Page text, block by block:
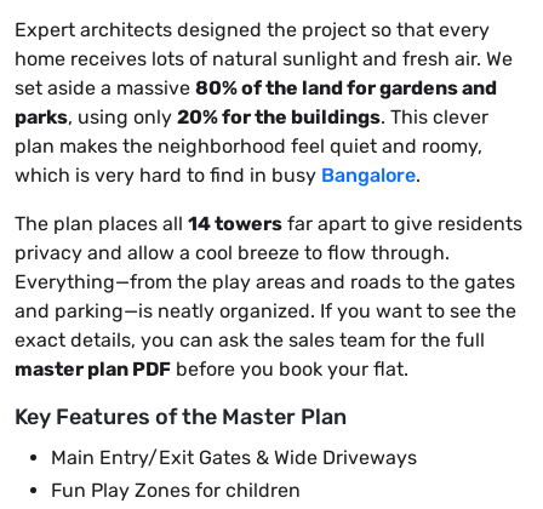
Expert architects designed the project so that every
home receives lots of natural sunlight and fresh air. We
set aside a massive 80% of the land for gardens and
parks, using only 20% for the buildings. This clever
plan makes the neighborhood feel quiet and roomy,
which is very hard to find in busy Bangalore.
The plan places all 14 towers far apart to give residents
privacy and allow a cool breeze to flow through.
Everything—from the play areas and roads to the gates
and parking—is neatly organized. If you want to see the
exact details, you can ask the sales team for the full
master plan PDF before you book your flat.
Key Features of the Master Plan
Main Entry/Exit Gates & Wide Driveways
Fun Play Zones for children